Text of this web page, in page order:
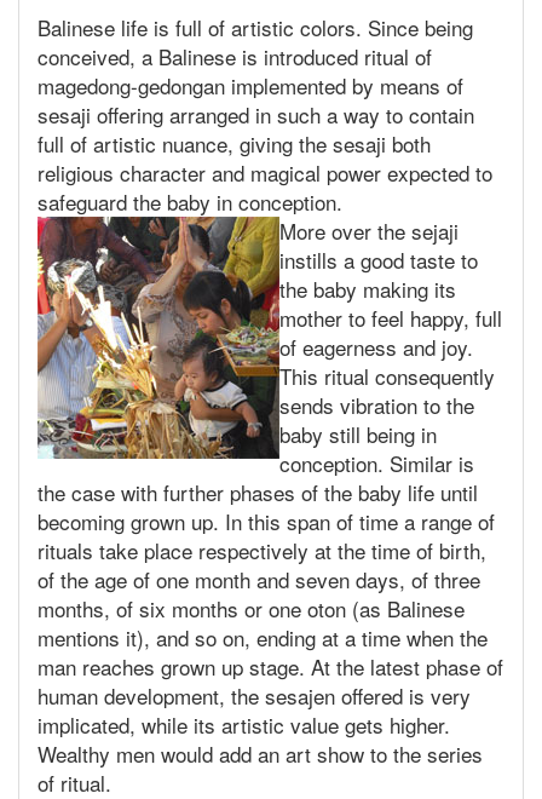
Balinese life is full of artistic colors. Since being
conceived, a Balinese is introduced ritual of
magedong-gedongan implemented by means of
sesaji offering arranged in such a way to contain
full of artistic nuance, giving the sesaji both
religious character and magical power expected to
safeguard the baby in conception.
More over the sejaji
instills a good taste to
the baby making its
mother to feel happy, full
of eagerness and joy.
This ritual consequently
sends vibration to the
baby still being in
conception. Similar is
the case with further phases of the baby life until
becoming grown up. In this span of time a range of
rituals take place respectively at the time of birth,
of the age of one month and seven days, of three
months, of six months or one oton (as Balinese
mentions it), and so on, ending at a time when the
man reaches grown up stage. At the latest phase of
human development, the sesajen offered is very
implicated, while its artistic value gets higher.
Wealthy men would add an art show to the series
of ritual.